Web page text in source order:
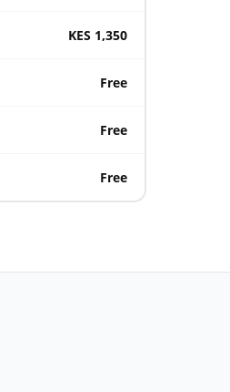
KES 1,350
Free
Free
Free